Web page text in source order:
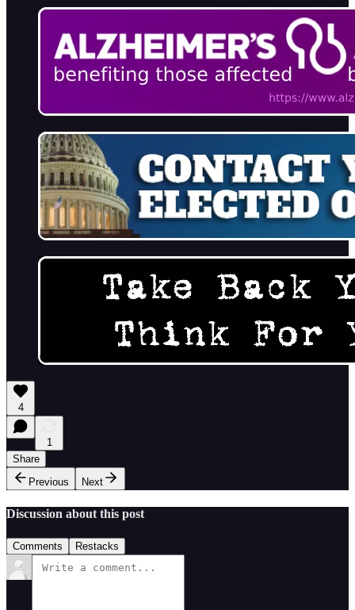
4
1
Share
Previous
Next
Discussion about this post
Comments Restacks